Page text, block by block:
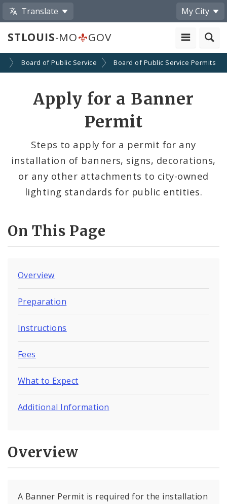
Translate My City
STLOUIS-MO GOV
Board of Public Service Board of Public Service Permits
Apply for a Banner
Permit
Steps to apply for a permit for any
installation of banners, signs, decorations,
or any other attachments to city-owned
lighting standards for public entities.
On This Page
Overview
Preparation
Instructions
Fees
What to Expect
Additional Information
Overview
A Banner Permit is required for the installation